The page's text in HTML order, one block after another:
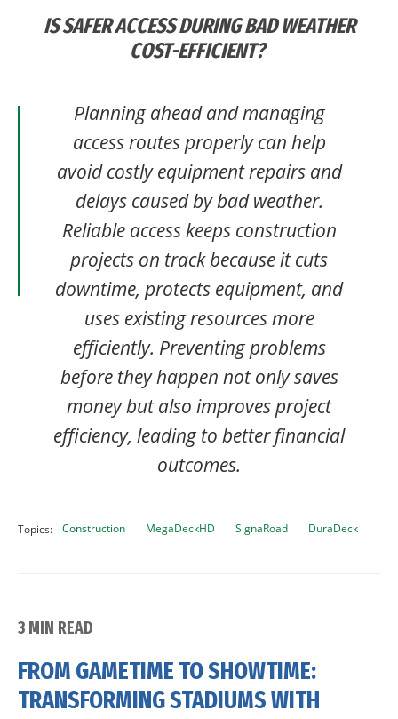
IS SAFER ACCESS DURING BAD WEATHER
COST-EFFICIENT?
Planning ahead and managing
access routes properly can help
avoid costly equipment repairs and
delays caused by bad weather.
Reliable access keeps construction
projects on track because it cuts
downtime, protects equipment, and
uses existing resources more
efficiently. Preventing problems
before they happen not only saves
money but also improves project
efficiency, leading to better financial
outcomes.
Topics: Construction MegaDeckHD SignaRoad DuraDeck
3 MIN READ
FROM GAMETIME TO SHOWTIME:
TRANSFORMING STADIUMS WITH